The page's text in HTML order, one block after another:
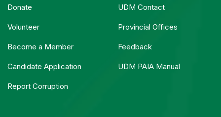
Donate
Volunteer
Become a Member
Candidate Application
Report Corruption
UDM Contact
Provincial Offices
Feedback
UDM PAIA Manual